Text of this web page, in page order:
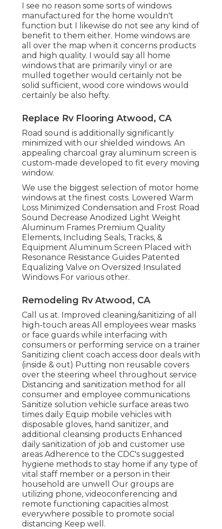
I see no reason some sorts of windows
manufactured for the home wouldn't
function but I likewise do not see any kind of
benefit to them either. Home windows are
all over the map when it concerns products
and high quality. I would say all home
windows that are primarily vinyl or are
mulled together would certainly not be
solid sufficient, wood core windows would
certainly be also hefty.
Replace Rv Flooring Atwood, CA
Road sound is additionally significantly
minimized with our shielded windows. An
appealing charcoal gray aluminum screen is
custom-made developed to fit every moving
window.
We use the biggest selection of motor home
windows at the finest costs. Lowered Warm
Loss Minimized Condensation and Frost Road
Sound Decrease Anodized Light Weight
Aluminum Frames Premium Quality
Elements, Including Seals, Tracks, &
Equipment Aluminum Screen Placed with
Resonance Resistance Guides Patented
Equalizing Valve on Oversized Insulated
Windows For various other.
Remodeling Rv Atwood, CA
Call us at. Improved cleaning/sanitizing of all
high-touch areas All employees wear masks
or face guards while interfacing with
consumers or performing service on a trainer
Sanitizing client coach access door deals with
(inside & out) Putting non reusable covers
over the steering wheel throughout service
Distancing and sanitization method for all
consumer and employee communications
Sanitize solution vehicle surface areas two
times daily Equip mobile vehicles with
disposable gloves, hand sanitizer, and
additional cleansing products Enhanced
daily sanitization of job and customer use
areas Adherence to the CDC's suggested
hygiene methods to stay home if any type of
vital staff member or a person in their
household are unwell Our groups are
utilizing phone, videoconferencing and
remote functioning capacities almost
everywhere possible to promote social
distancing Keep well.